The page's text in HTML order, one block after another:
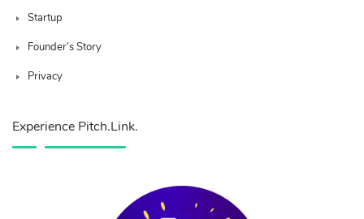
Startup
Founder’s Story
Privacy
Experience Pitch.Link.